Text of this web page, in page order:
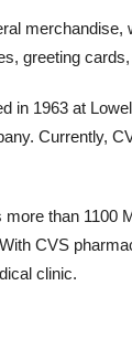
greeting
in 1963 at
Currently,
than 1100
CVS
clinic.